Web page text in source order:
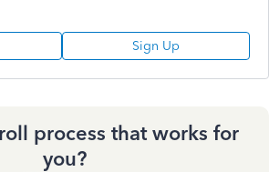
Sign Up
process that works for
you?